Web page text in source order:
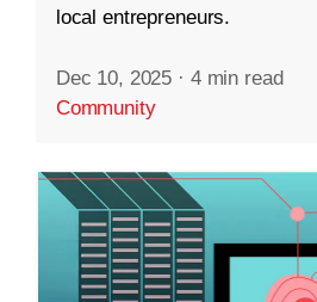
local entrepreneurs.
Dec 10, 2025 · 4 min read
Community